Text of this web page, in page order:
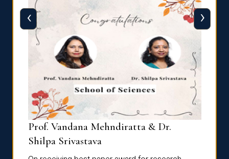
Prof. Vandana Mehndiratta & Dr.
Shilpa Srivastava
‹ ›